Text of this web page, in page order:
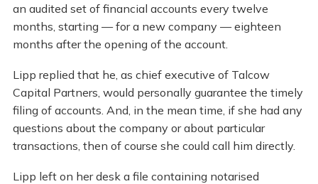
an audited set of financial accounts every twelve
months, starting — for a new company — eighteen
months after the opening of the account.
Lipp replied that he, as chief executive of Talcow
Capital Partners, would personally guarantee the timely
filing of accounts. And, in the mean time, if she had any
questions about the company or about particular
transactions, then of course she could call him directly.
Lipp left on her desk a file containing notarised